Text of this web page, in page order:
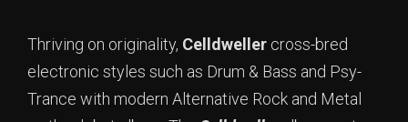
Thriving on originality, Celldweller cross-bred
electronic styles such as Drum & Bass and Psy-
Trance with modern Alternative Rock and Metal